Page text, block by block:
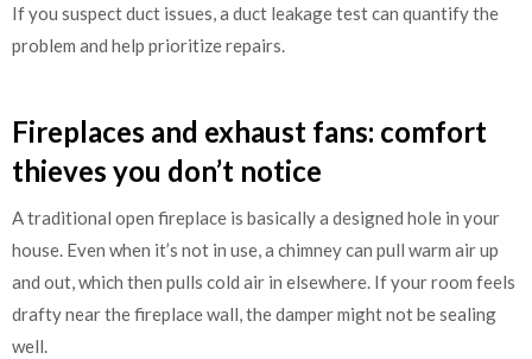
If you suspect duct issues, a duct leakage test can quantify the
problem and help prioritize repairs.
Fireplaces and exhaust fans: comfort
thieves you don’t notice
A traditional open fireplace is basically a designed hole in your
house. Even when it’s not in use, a chimney can pull warm air up
and out, which then pulls cold air in elsewhere. If your room feels
drafty near the fireplace wall, the damper might not be sealing
well.